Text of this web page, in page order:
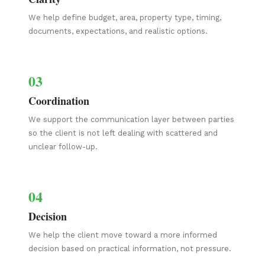
We help define budget, area, property type, timing,
documents, expectations, and realistic options.
03
Coordination
We support the communication layer between parties
so the client is not left dealing with scattered and
unclear follow-up.
04
Decision
We help the client move toward a more informed
decision based on practical information, not pressure.